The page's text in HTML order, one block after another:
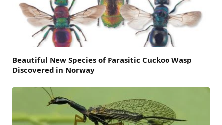
Beautiful New Species of Parasitic Cuckoo Wasp
Discovered in Norway